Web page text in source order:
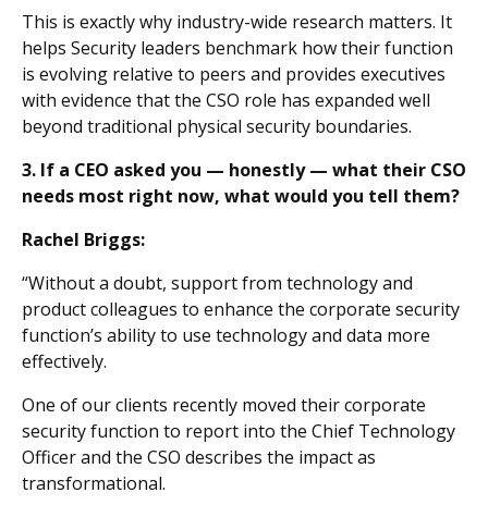
This is exactly why industry-wide research matters. It
helps Security leaders benchmark how their function
is evolving relative to peers and provides executives
with evidence that the CSO role has expanded well
beyond traditional physical security boundaries.
3. If a CEO asked you — honestly — what their CSO
needs most right now, what would you tell them?
Rachel Briggs:
“Without a doubt, support from technology and
product colleagues to enhance the corporate security
function’s ability to use technology and data more
effectively.
One of our clients recently moved their corporate
security function to report into the Chief Technology
Officer and the CSO describes the impact as
transformational.